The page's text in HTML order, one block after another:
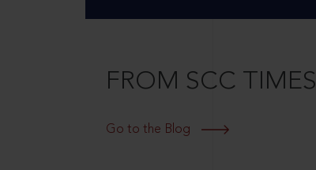
FROM SCC TIMES
Go to the Blog